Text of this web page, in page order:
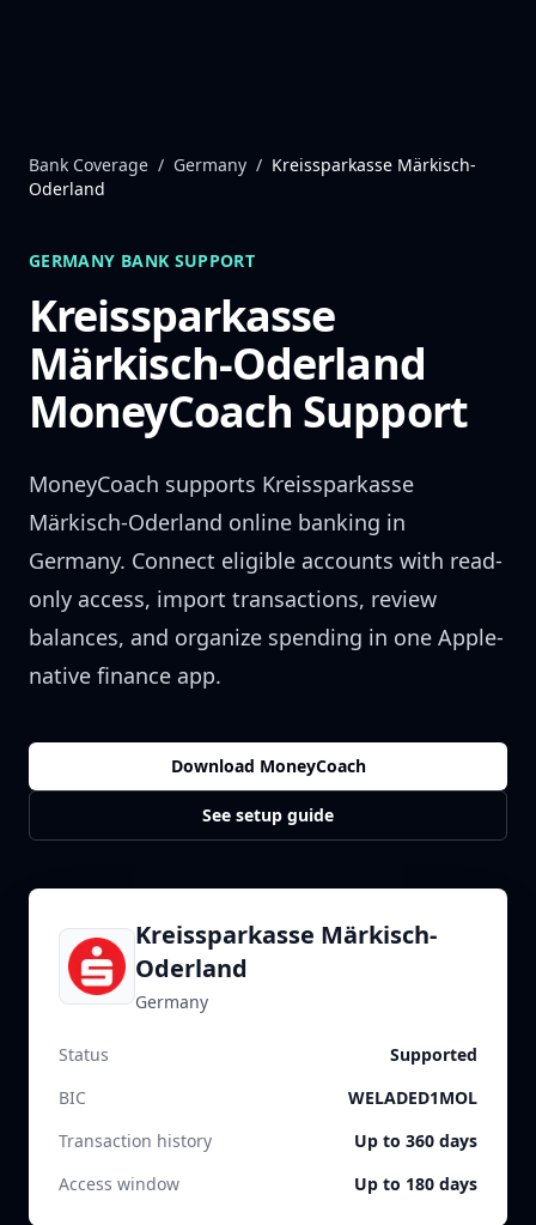
Bank Coverage / Germany / Kreissparkasse Märkisch-
Oderland
GERMANY BANK SUPPORT
Kreissparkasse
Märkisch-Oderland
MoneyCoach Support
MoneyCoach supports Kreissparkasse
Märkisch-Oderland online banking in
Germany. Connect eligible accounts with read-
only access, import transactions, review
balances, and organize spending in one Apple-
native finance app.
Download MoneyCoach
See setup guide
Kreissparkasse Märkisch-
Oderland
Germany
Status
Supported
BIC
WELADED1MOL
Transaction history
Up to 360 days
Access window
Up to 180 days